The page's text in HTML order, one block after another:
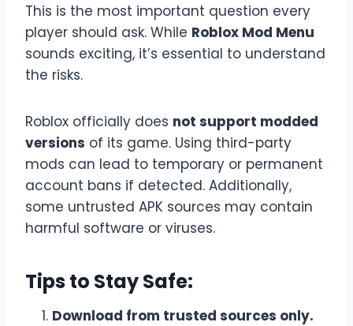
This is the most important question every
player should ask. While Roblox Mod Menu
sounds exciting, it’s essential to understand
the risks.
Roblox officially does not support modded
versions of its game. Using third-party
mods can lead to temporary or permanent
account bans if detected. Additionally,
some untrusted APK sources may contain
harmful software or viruses.
Tips to Stay Safe:
Download from trusted sources only.